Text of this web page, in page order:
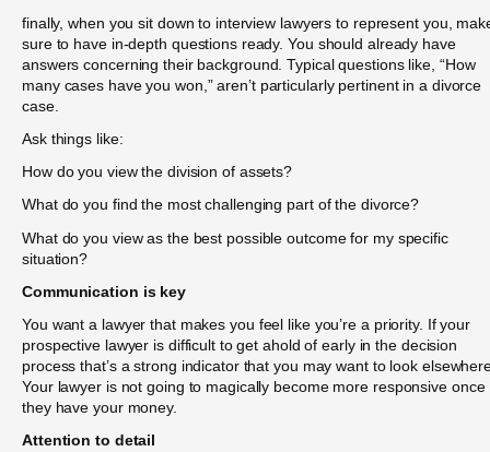
finally, when you sit down to interview lawyers to represent you,
sure to have in-depth questions ready. You should already have
answers concerning their background. Typical questions like, “How
many cases have you won,” aren’t particularly pertinent in a divorce
case.
Ask things like:
How do you view the division of assets?
What do you find the most challenging part of the divorce?
What do you view as the best possible outcome for my specific
situation?
Communication is key
You want a lawyer that makes you feel like you’re a priority. If your
prospective lawyer is difficult to get ahold of early in the decision
process that’s a strong indicator that you may want to look
Your lawyer is not going to magically become more responsive once
they have your money.
Attention to detail